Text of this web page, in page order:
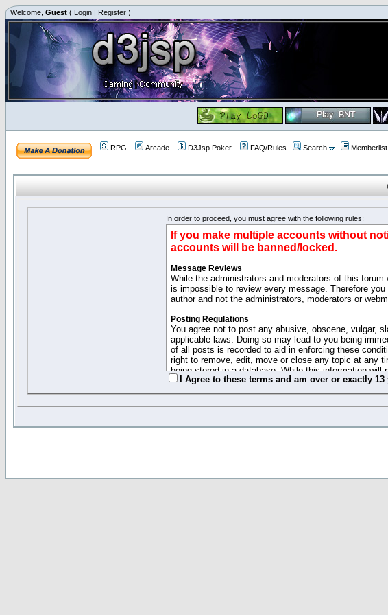
Welcome, Guest ( Login | Register )
RPG Arcade D3Jsp Poker FAQ/Rules Search Memberlist
In order to proceed, you must agree with the following rules:
If you make multiple accounts without
accounts will be banned/locked.
Message Reviews
While the administrators and moderators of this
is impossible to review every message. Therefore
author and not the administrators, moderators or
Posting Regulations
You agree not to post any abusive, obscene, vulgar,
applicable laws. Doing so may lead to you being
of all posts is recorded to aid in enforcing these
right to remove, edit, move or close any topic at any
being stored in a database. While this information
moderators cannot be held responsible for any
This forum system uses cookies to store information
entered above; they serve only to improve your
password (and for sending new passwords should
"Forum Gold" used on this site has no actual money
changed and amended at anytime by us without any
this website for any reason we see fit or no reason at
I Agree to these terms and am over or exactly 13